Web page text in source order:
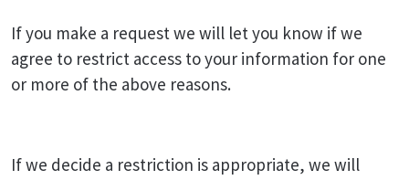
If you make a request we will let you know if we
agree to restrict access to your information for one
or more of the above reasons.
If we decide a restriction is appropriate, we will